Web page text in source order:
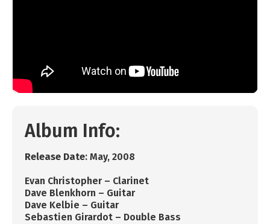
Album Info:
Release Date: ​May, 2008
​​Evan Christopher – Clarinet
Dave Blenkhorn – Guitar
Dave Kelbie – Guitar
Sebastien Girardot – Double Bass